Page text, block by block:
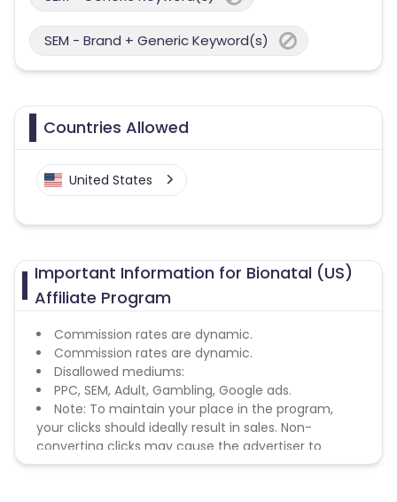
SEM - Brand + Generic Keyword(s)
Countries Allowed
United States
Important Information for Bionatal (US)
Affiliate Program
Commission rates are dynamic.
Commission rates are dynamic.
Disallowed mediums:
PPC, SEM, Adult, Gambling, Google ads.
Note: To maintain your place in the program,
your clicks should ideally result in sales. Non-
converting clicks may cause the advertiser to
remove you from the program.